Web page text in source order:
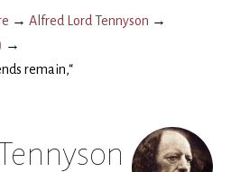
→ Alfred Lord Tennyson →
→
remain,“